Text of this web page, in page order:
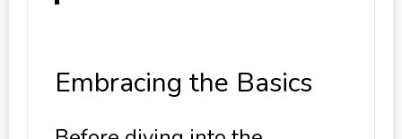
Embracing the Basics